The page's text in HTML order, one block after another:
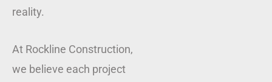
reality.
At Rockline Construction,
we believe each project